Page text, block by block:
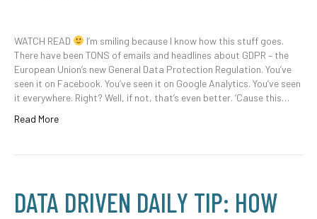
WATCH READ
I’m smiling because I know how this stuff goes.
There have been TONS of emails and headlines about GDPR – the
European Union’s new General Data Protection Regulation. You’ve
seen it on Facebook. You’ve seen it on Google Analytics. You’ve seen
it everywhere. Right? Well, if not, that’s even better. ‘Cause this…
Read More
DATA DRIVEN DAILY TIP: HOW